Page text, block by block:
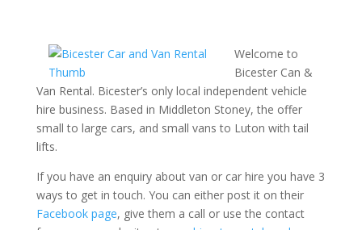
Welcome to
Bicester Can &
Van Rental. Bicester’s only local independent vehicle
hire business. Based in Middleton Stoney, the offer
small to large cars, and small vans to Luton with tail
lifts.
If you have an enquiry about van or car hire you have 3
ways to get in touch. You can either post it on their
Facebook page, give them a call or use the contact